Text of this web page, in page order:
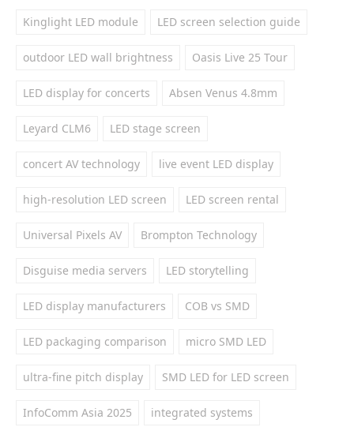
Kinglight LED module LED screen selection guide
outdoor LED wall brightness Oasis Live 25 Tour
LED display for concerts Absen Venus 4.8mm
Leyard CLM6 LED stage screen
concert AV technology live event LED display
high-resolution LED screen LED screen rental
Universal Pixels AV Brompton Technology
Disguise media servers LED storytelling
LED display manufacturers COB vs SMD
LED packaging comparison micro SMD LED
ultra-fine pitch display SMD LED for LED screen
InfoComm Asia 2025 integrated systems